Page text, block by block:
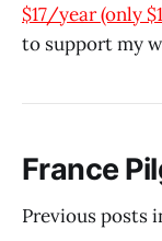
$17/year (only
to support my
France
Previous posts